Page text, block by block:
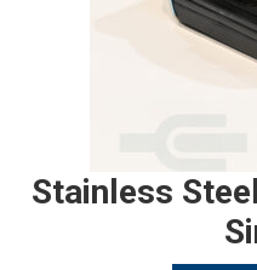
Stainless